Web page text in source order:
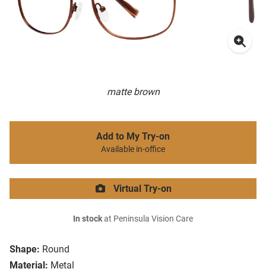
matte brown
Shape: Round
Material: Metal
Add to My Try-on
Available in-office
Virtual Try-on
In stockat Peninsula Vision Care